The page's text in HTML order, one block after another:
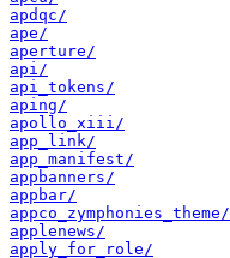
apdqc/
ape/
aperture/
api/
api_tokens/
aping/
apollo_xiii/
app_link/
app_manifest/
appbanners/
appbar/
appco_zymphonies_theme/
applenews/
apply_for_role/